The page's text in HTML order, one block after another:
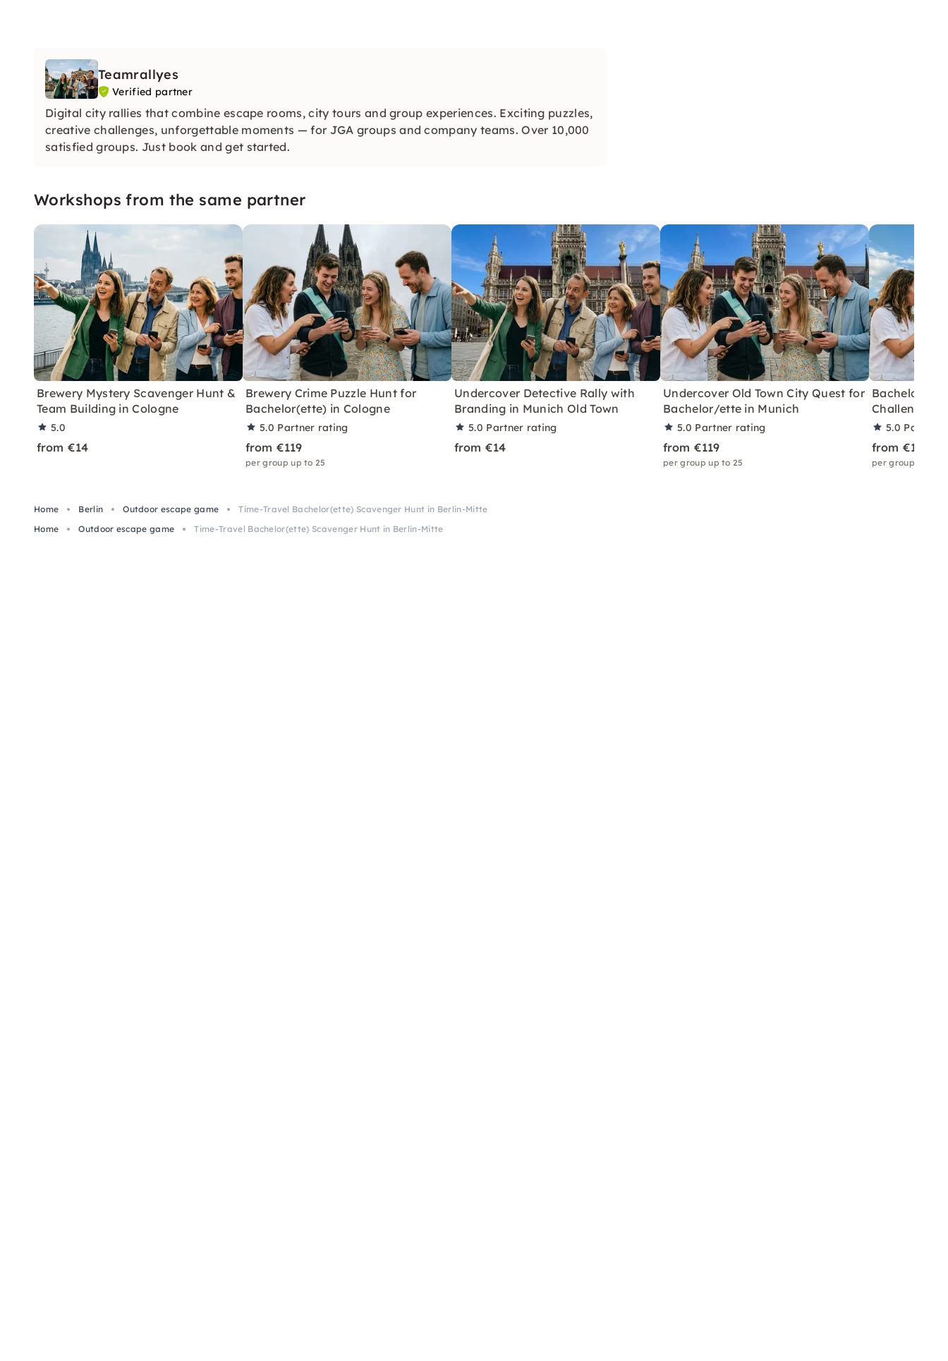
Teamrallyes
Verified partner
Digital city rallies that combine escape rooms, city tours and group experiences. Exciting puzzles,
creative challenges, unforgettable moments — for JGA groups and company teams. Over 10,000
satisfied groups. Just book and get started.
Workshops from the same partner
Brewery Mystery Scavenger Hunt &
Team Building in Cologne
5.0
from €14
Brewery Crime Puzzle Hunt for
Bachelor(ette) in Cologne
5.0 Partner rating
from €119
per group up to 25
Undercover Detective Rally with
Branding in Munich Old Town
5.0 Partner rating
from €14
Undercover Old Town City Quest for
Bachelor/ette in Munich
5.0 Partner rating
from €119
per group up to 25
Bachelor/
Challenges
5.0 Partner
from €119
per group up to
Home Berlin Outdoor escape game
Time-Travel Bachelor(ette) Scavenger Hunt in Berlin-Mitte
Home
Outdoor escape game Time-Travel Bachelor(ette) Scavenger Hunt in Berlin-Mitte